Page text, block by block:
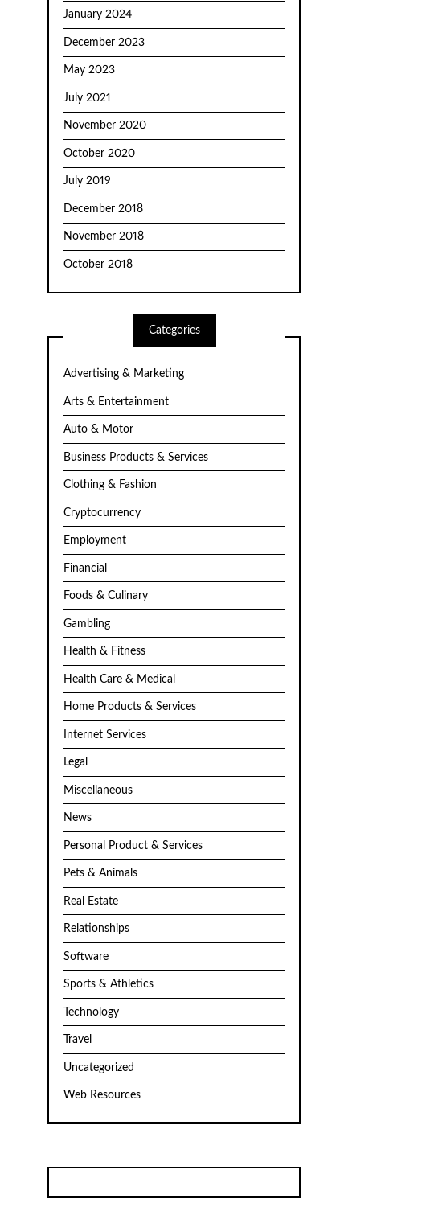
January 2024
December 2023
May 2023
July 2021
November 2020
October 2020
July 2019
December 2018
November 2018
October 2018
Categories
Advertising & Marketing
Arts & Entertainment
Auto & Motor
Business Products & Services
Clothing & Fashion
Cryptocurrency
Employment
Financial
Foods & Culinary
Gambling
Health & Fitness
Health Care & Medical
Home Products & Services
Internet Services
Legal
Miscellaneous
News
Personal Product & Services
Pets & Animals
Real Estate
Relationships
Software
Sports & Athletics
Technology
Travel
Uncategorized
Web Resources